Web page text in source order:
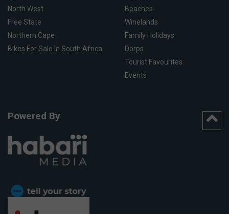
North West
Free State
Northern Cape
Bikes For Sale In South Africa
Beaches
Winelands
Family Holidays
Dorps
Tourist Favourites
Events
Powered By